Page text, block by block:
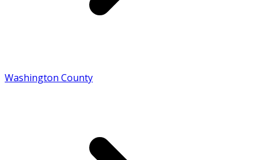
Washington County